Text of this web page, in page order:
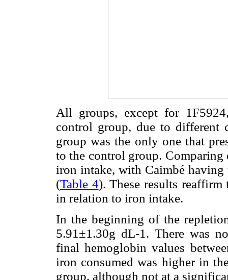
All groups, except for
control group, due to different
group was the only one that
to the control group.
iron intake, with Caimbé
(Table 4). These results
in relation to iron intake.
In the beginning of the
5.91±1.30g dL-1. There was
final hemoglobin values
iron consumed was higher in
group, although not at a